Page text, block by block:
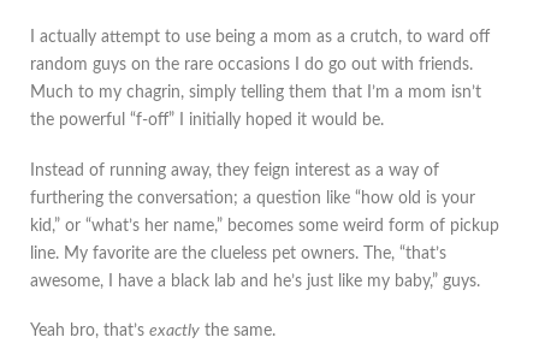
I actually attempt to use being a mom as a crutch, to ward off
random guys on the rare occasions I do go out with friends.
Much to my chagrin, simply telling them that I’m a mom isn’t
the powerful “f-off” I initially hoped it would be.
Instead of running away, they feign interest as a way of
furthering the conversation; a question like “how old is your
kid,” or “what’s her name,” becomes some weird form of pickup
line. My favorite are the clueless pet owners. The, “that’s
awesome, I have a black lab and he’s just like my baby,” guys.
Yeah bro, that’s exactly the same.